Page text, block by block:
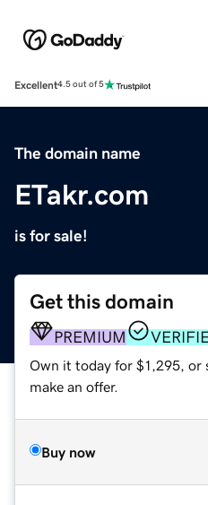
Excellent4.5 out of 5
The domain name
ETakr.com
is for sale!
Get this domain
PREMIUM
Own it today for $1,295, or
make an offer.
Buy now